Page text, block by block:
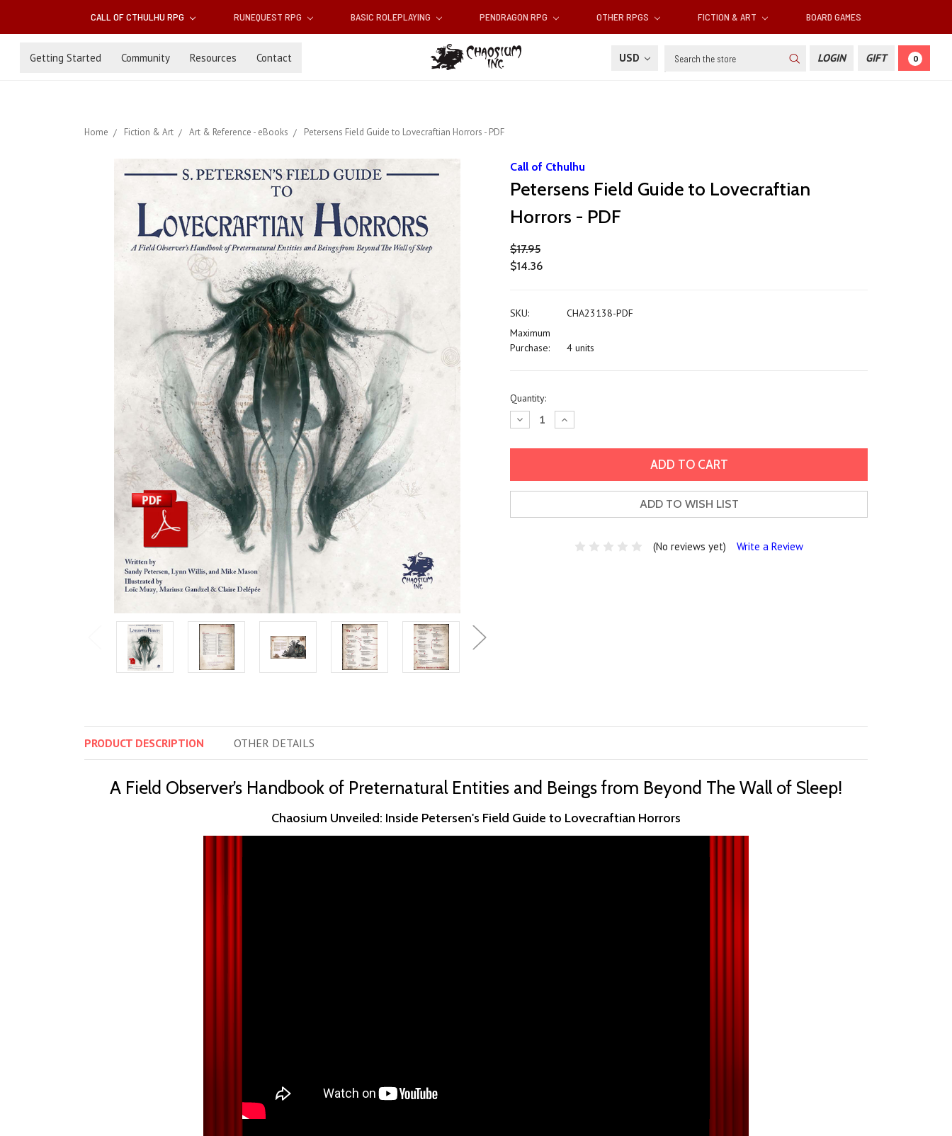
CALL OF CTHULHU RPG RUNEQUEST RPG BASIC ROLEPLAYING PENDRAGON RPG OTHER RPGS FICTION & ART BOARD GAMES
Getting Started Community Resources Contact USD Search LOGIN GIFT 0
Home Fiction & Art Art & Reference - eBooks Petersens Field Guide to Lovecraftian Horrors - PDF
Call of Cthulhu
Petersens Field Guide to Lovecraftian
Horrors - PDF
$17.95
$14.36
SKU:
CHA23138-PDF
Maximum
Purchase:
4 units
Current
Stock:
Quantity:
Decrease
Quantity:
Increase
Quantity:
ADD TO WISH LIST
(No reviews yet) Write a Review
PRODUCT DESCRIPTION OTHER DETAILS
A Field Observer’s Handbook of Preternatural Entities and Beings from Beyond The Wall of Sleep!
Chaosium Unveiled: Inside Petersen's Field Guide to Lovecraftian Horrors